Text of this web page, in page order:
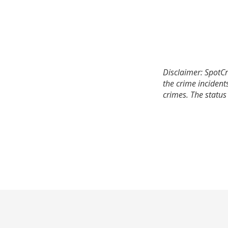
Disclaimer:
the crime
crimes. The